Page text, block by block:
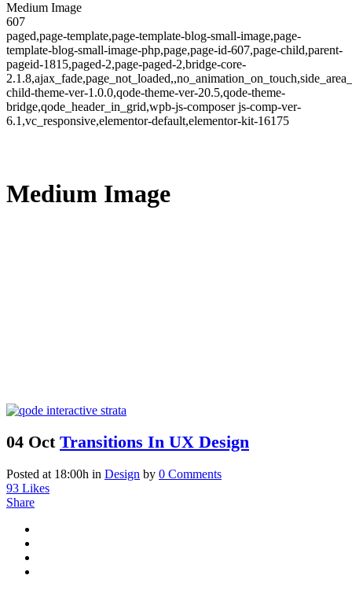
Medium Image
607
paged,page-template,page-template-blog-small-image,page-
template-blog-small-image-php,page,page-id-607,page-child,parent-
pageid-1815,paged-2,page-paged-2,bridge-core-
child-theme-ver-1.0.0,qode-theme-ver-20.5,qode-theme-
bridge,qode_header_in_grid,wpb-js-composer js-comp-ver-
6.1,vc_responsive,elementor-default,elementor-kit-16175
Medium Image
04 Oct Transitions In UX Design
Posted at 18:00h in Design by 0 Comments
93 Likes
Share